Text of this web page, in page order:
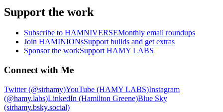
Support the work
Subscribe to HAMNIVERSEMonthly email roundups
Join HAMINIONsSupport builds and get extras
Sponsor the workSupport HAMY LABS
Connect with Me
Twitter (@sirhamy)YouTube (HAMY LABS)Instagram
(@hamy.labs)LinkedIn (Hamilton Greene)Blue Sky
(sirhamy.bsky.social)